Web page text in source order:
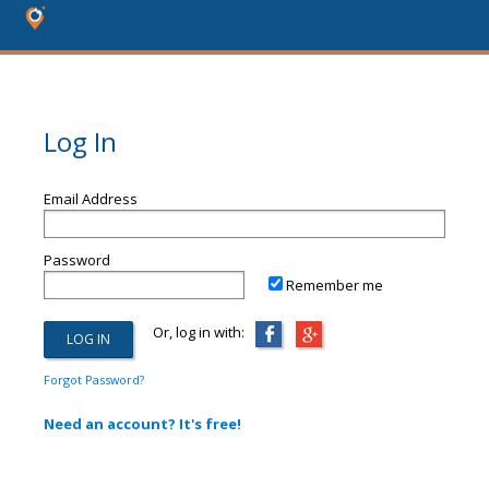
Log In
Email Address
Password
Remember me
Or, log in with:
Forgot Password?
Need an account? It's free!